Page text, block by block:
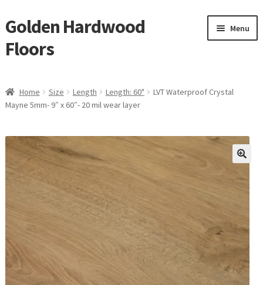
Skip
to
navigation
Skip
to
content
Golden Hardwood
Floors
Menu
Brand
Shop
child
menu
Service
child
Gallery
Request a Quote
waterproof laminate
Home Size Length Length: 60"
LVT Waterproof Crystal
Mayne 5mm- 9″ x 60″- 20 mil wear layer